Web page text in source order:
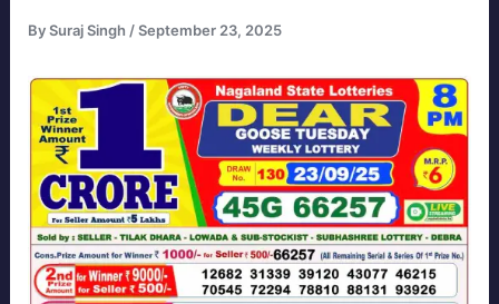
BySuraj Singh /September 23, 2025